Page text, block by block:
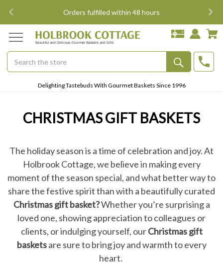
Orders fulfilled within 48 hours
Search
Delighting Tastebuds With Gourmet Baskets Since 1996
CHRISTMAS GIFT BASKETS
The holiday season is a time of celebration and joy. At
Holbrook Cottage, we believe in making every
moment of the season special, and what better way to
share the festive spirit than with a beautifully curated
Christmas gift basket?Whether you’re surprising a
loved one, showing appreciation to colleagues or
clients, or indulging yourself, ourChristmas gift
basketsare sure to bring joy and warmth to every
heart.